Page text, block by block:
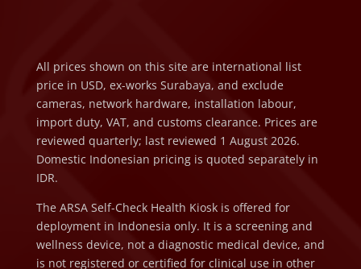
All prices shown on this site are international list
price in USD, ex-works Surabaya, and exclude
cameras, network hardware, installation labour,
import duty, VAT, and customs clearance. Prices are
reviewed quarterly; last reviewed 1 August 2026.
Domestic Indonesian pricing is quoted separately in
IDR.
The ARSA Self-Check Health Kiosk is offered for
deployment in Indonesia only. It is a screening and
wellness device, not a diagnostic medical device, and
is not registered or certified for clinical use in other